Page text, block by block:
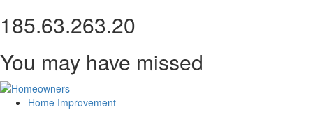
185.63.263.20
You may have missed
Home Improvement